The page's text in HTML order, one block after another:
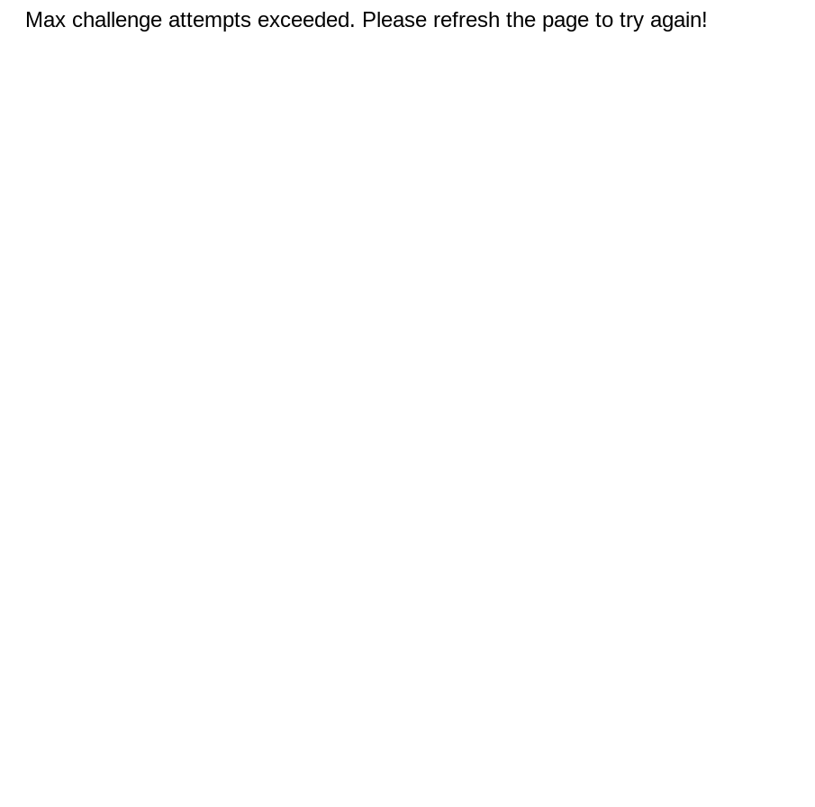
Max challenge attempts exceeded. Please refresh the page to try again!